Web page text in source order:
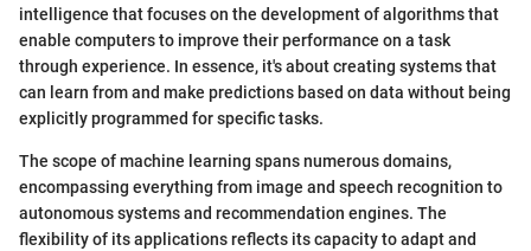
intelligence that focuses on the development of algorithms that
enable computers to improve their performance on a task
through experience. In essence, it's about creating systems that
can learn from and make predictions based on data without being
explicitly programmed for specific tasks.
The scope of machine learning spans numerous domains,
encompassing everything from image and speech recognition to
autonomous systems and recommendation engines. The
flexibility of its applications reflects its capacity to adapt and